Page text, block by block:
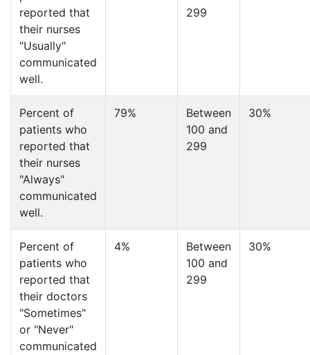
reported that
their nurses
"Usually"
communicated
well.
299
Percent of
patients who
reported that
their nurses
"Always"
communicated
well.
79%
Between
100 and
299
30%
Percent of
patients who
reported that
their doctors
"Sometimes"
or "Never"
communicated
4%
Between
100 and
299
30%